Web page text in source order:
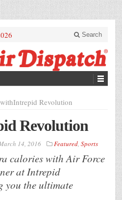
Search
Intrepid Revolution
Revolution
14, 2016 Featured, Sports
calories with Air Force
at Intrepid
you the ultimate